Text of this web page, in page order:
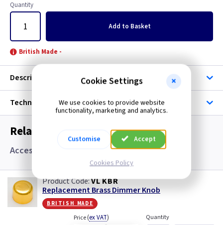
Copper
Green
Module
Quantity
Add to Basket
British Made -
Description
Technical
Related items you may need
Accessories
VL KBR
Replacement Brass Dimmer Knob
british made
Price(ex VAT) Quantity
Cookie Settings
We use cookies to provide website
functionality, marketing and analytics.
Customise Accept
Cookies Policy